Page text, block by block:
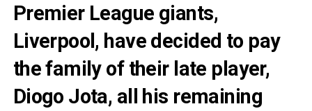
Premier League giants,
Liverpool, have decided to pay
the family of their late player,
Diogo Jota, all his remaining